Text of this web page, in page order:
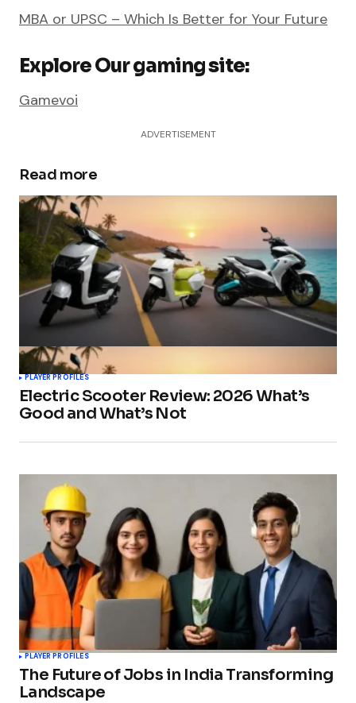
MBA or UPSC – Which Is Better for Your Future
Explore Our gaming site:
Gamevoi
ADVERTISEMENT
Read more
PLAYER PROFILES
Electric Scooter Review: 2026 What’s
Good and What’s Not
PLAYER PROFILES
The Future of Jobs in India Transforming
Landscape